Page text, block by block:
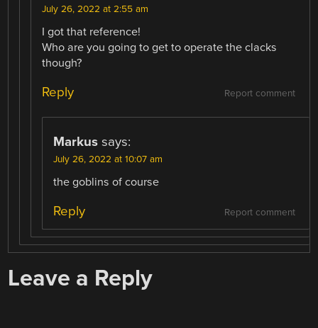
July 26, 2022 at 2:55 am
I got that reference!
Who are you going to get to operate the clacks
though?
Report comment
Reply
Markus says:
July 26, 2022 at 10:07 am
the goblins of course
Report comment
Reply
Leave a Reply